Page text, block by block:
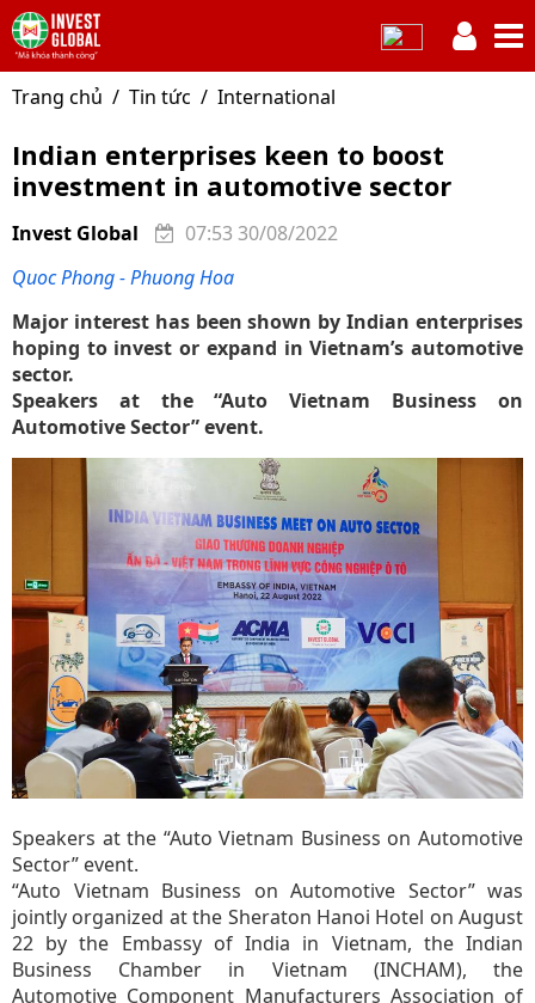
Trang chủ Tin tức International
Indian enterprises keen to boost
investment in automotive sector
Invest Global
07:53 30/08/2022
Quoc Phong - Phuong Hoa
Major interest has been shown by Indian enterprises
hoping to invest or expand in Vietnam’s automotive
sector.
Speakers at the “Auto Vietnam Business on
Automotive Sector” event.
Speakers at the “Auto Vietnam Business on Automotive
Sector” event.
“Auto Vietnam Business on Automotive Sector” was
jointly organized at the Sheraton Hanoi Hotel on August
22 by the Embassy of India in Vietnam, the Indian
Business Chamber in Vietnam (INCHAM), the
Automotive Component Manufacturers Association of